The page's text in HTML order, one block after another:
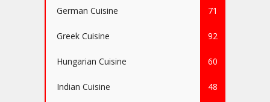
German Cuisine 71
Greek Cuisine 92
Hungarian Cuisine 60
Indian Cuisine 48